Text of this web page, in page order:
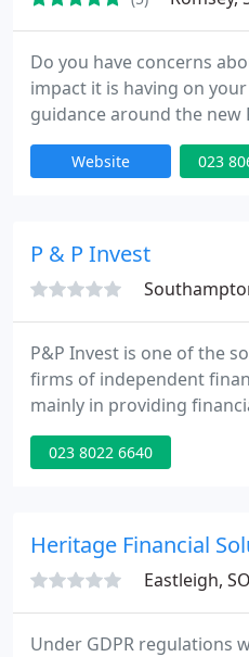
Do you have concerns
impact it is having on
guidance around the new
are you hoping to retire
advice from a Financial
investment planning.
Website 023
P & P Invest
P&P Invest is one of the
firms of independent
mainly in providing
clients. The vast range of
products on the market
P&P Invest takes all the
and evaluating
023 8022 6640
Heritage Financial
Eastleigh,
Under GDPR regulations